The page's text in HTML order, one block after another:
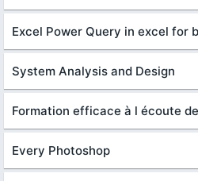
Excel Power Query in excel for
System Analysis and Design
Formation efficace à l écoute
Every Photoshop